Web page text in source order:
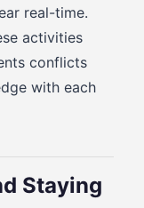
real-time.
activities
conflicts
with each
Staying